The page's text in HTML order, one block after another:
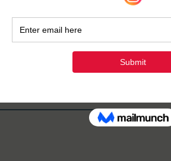
702-622-8001
info@vegaswellnessmag.co